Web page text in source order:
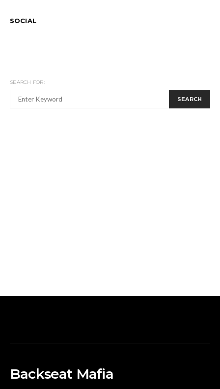
SOCIAL
SEARCH FOR:
SEARCH
Backseat Mafia